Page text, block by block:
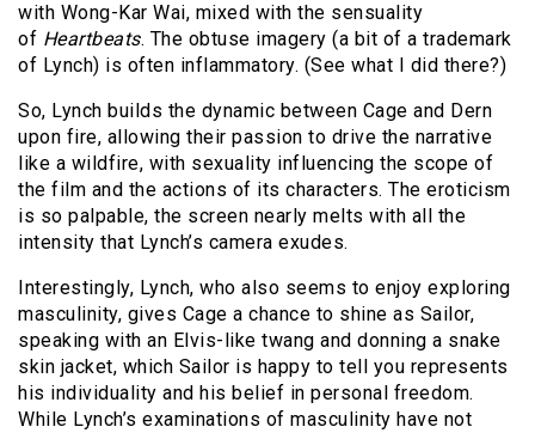
with Wong-Kar Wai, mixed with the sensuality
of Heartbeats. The obtuse imagery (a bit of a trademark
of Lynch) is often inflammatory. (See what I did there?)
So, Lynch builds the dynamic between Cage and Dern
upon fire, allowing their passion to drive the narrative
like a wildfire, with sexuality influencing the scope of
the film and the actions of its characters. The eroticism
is so palpable, the screen nearly melts with all the
intensity that Lynch’s camera exudes.
Interestingly, Lynch, who also seems to enjoy exploring
masculinity, gives Cage a chance to shine as Sailor,
speaking with an Elvis-like twang and donning a snake
skin jacket, which Sailor is happy to tell you represents
his individuality and his belief in personal freedom.
While Lynch’s examinations of masculinity have not